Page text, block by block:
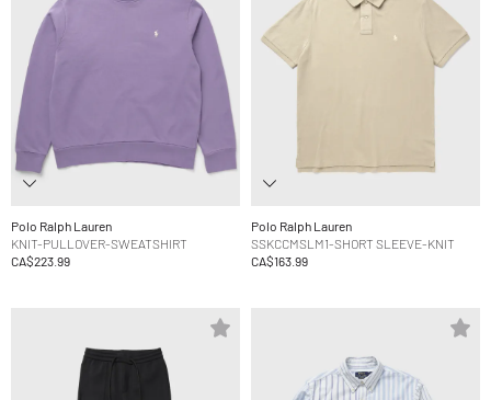
Polo Ralph Lauren
KNIT-PULLOVER-SWEATSHIRT
CA$223.99
Polo Ralph Lauren
SSKCCMSLM1-SHORT SLEEVE-KNIT
CA$163.99